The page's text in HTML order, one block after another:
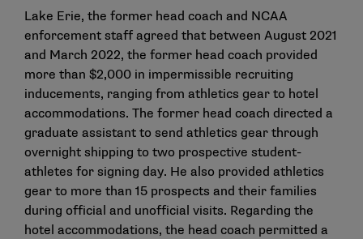
Lake Erie, the former head coach and NCAA
enforcement staff agreed that between August 2021
and March 2022, the former head coach provided
more than $2,000 in impermissible recruiting
inducements, ranging from athletics gear to hotel
accommodations. The former head coach directed a
graduate assistant to send athletics gear through
overnight shipping to two prospective student-
athletes for signing day. He also provided athletics
gear to more than 15 prospects and their families
during official and unofficial visits. Regarding the
hotel accommodations, the head coach permitted a